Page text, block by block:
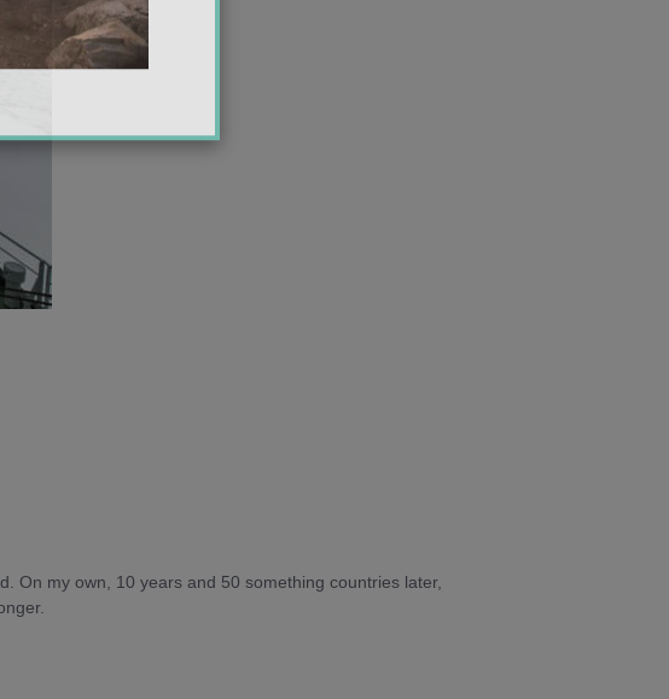
On my own, 10 years and 50 something countries later,